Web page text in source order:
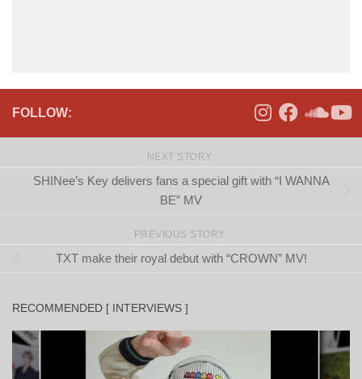
FOLLOW:
NEXT STORY
SHINee’s Key delivers fans a special gift with “I WANNA
BE” MV
PREVIOUS STORY
TXT make their royal debut with “CROWN” MV!
RECOMMENDED [ INTERVIEWS ]